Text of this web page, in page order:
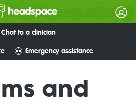
Chat to a clinician
Emergency assistance
and